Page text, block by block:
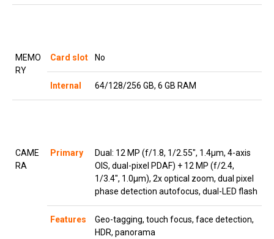
MEMO
RY
Card slot No
Internal 64/128/256 GB, 6 GB RAM
CAME
RA
Primary
Dual: 12 MP (f/1.8, 1/2.55″, 1.4µm, 4-axis
OIS, dual-pixel PDAF) + 12 MP (f/2.4,
1/3.4″, 1.0µm), 2x optical zoom, dual pixel
phase detection autofocus, dual-LED flash
Features
Geo-tagging, touch focus, face detection,
HDR, panorama